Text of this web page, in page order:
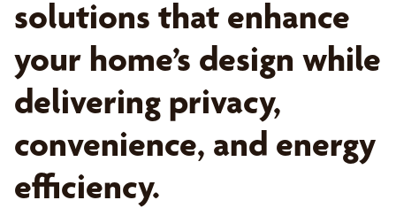
solutions that enhance
your home’s design while
delivering privacy,
convenience, and energy
efficiency.